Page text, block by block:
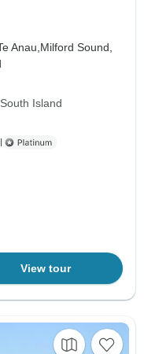
Anau, Milford Sound,
Island
View tour